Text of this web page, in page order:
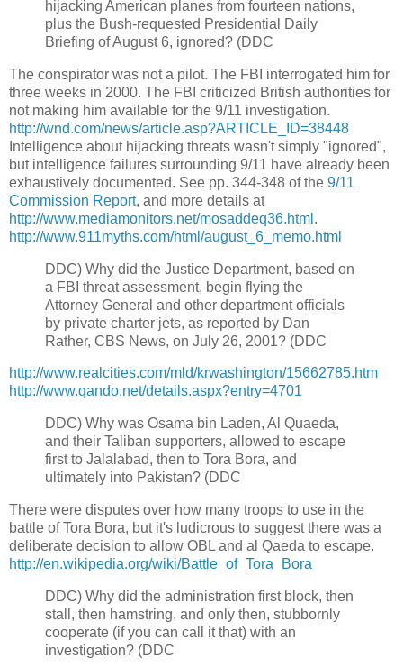
hijacking American planes from fourteen nations,
plus the Bush-requested Presidential Daily
Briefing of August 6, ignored? (DDC
The conspirator was not a pilot. The FBI interrogated him for
three weeks in 2000. The FBI criticized British authorities for
not making him available for the 9/11 investigation.
http://wnd.com/news/article.asp?ARTICLE_ID=38448
Intelligence about hijacking threats wasn't simply "ignored",
but intelligence failures surrounding 9/11 have already been
exhaustively documented. See pp. 344-348 of the 9/11
Commission Report, and more details at
http://www.mediamonitors.net/mosaddeq36.html .
http://www.911myths.com/html/august_6_memo.html
DDC) Why did the Justice Department, based on
a FBI threat assessment, begin flying the
Attorney General and other department officials
by private charter jets, as reported by Dan
Rather, CBS News, on July 26, 2001? (DDC
http://www.realcities.com/mld/krwashington/15662785.htm
http://www.qando.net/details.aspx?entry=4701
DDC) Why was Osama bin Laden, Al Quaeda,
and their Taliban supporters, allowed to escape
first to Jalalabad, then to Tora Bora, and
ultimately into Pakistan? (DDC
There were disputes over how many troops to use in the
battle of Tora Bora, but it's ludicrous to suggest there was a
deliberate decision to allow OBL and al Qaeda to escape.
http://en.wikipedia.org/wiki/Battle_of_Tora_Bora
DDC) Why did the administration first block, then
stall, then hamstring, and only then, stubbornly
cooperate (if you can call it that) with an
investigation? (DDC